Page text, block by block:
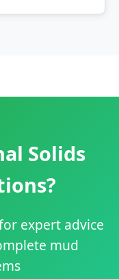
Solids
expert advice
mud